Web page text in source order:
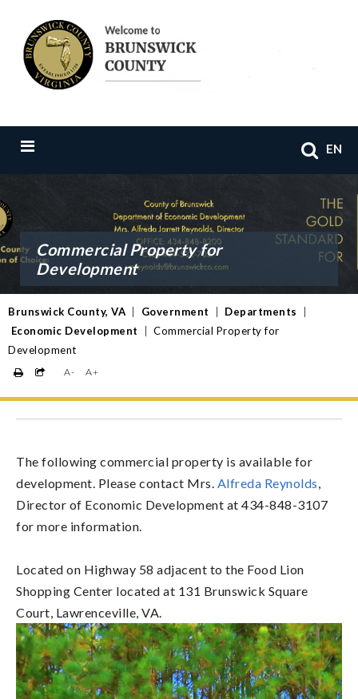
EN
Commercial Property for
Development
Brunswick County, VA Government Departments
Economic Development
Commercial Property for
Development
A- A+
The following commercial property is available for
development. Please contact Mrs. Alfreda Reynolds,
Director of Economic Development at 434-848-3107
for more information.
Located on Highway 58 adjacent to the Food Lion
Shopping Center located at 131 Brunswick Square
Court, Lawrenceville, VA.